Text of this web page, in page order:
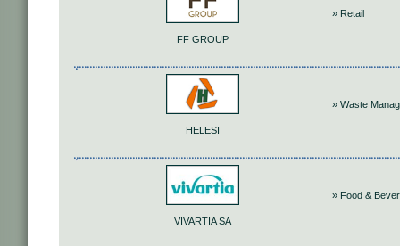
FF GROUP
» Retail
HELESI
» Waste
VIVARTIA SA
» Food &